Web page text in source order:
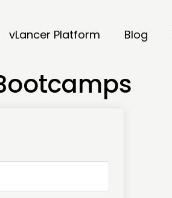
vLancer Platform Blog